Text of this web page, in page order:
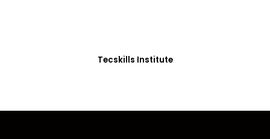
Tecskills Institute